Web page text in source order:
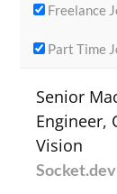
Freelance
Part Time
Senior
Engineer,
Vision
Socket.dev